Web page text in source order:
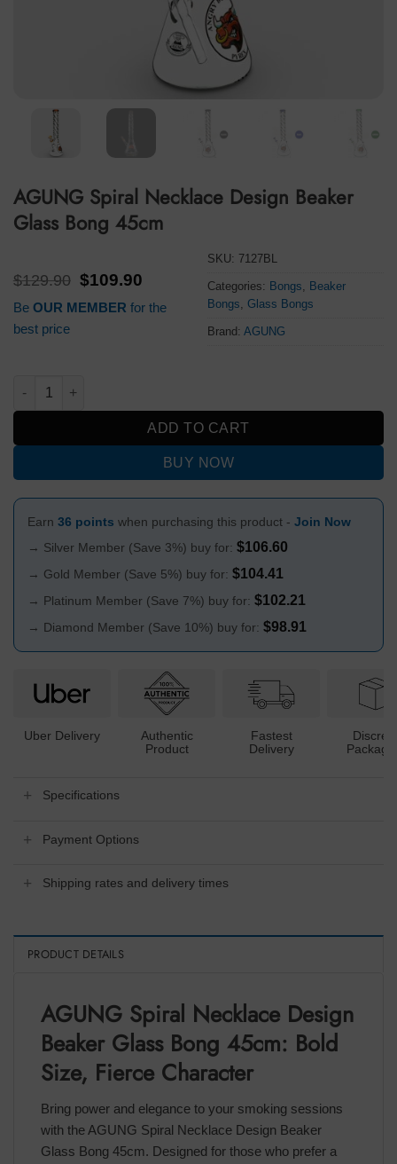
AGUNG Spiral Necklace Design Beaker
Glass Bong 45cm
$129.90 Original
was:
$109.90
is:
$109.90.
Be OUR MEMBER for the
best price
SKU: 7127BL
Categories: Bongs, Beaker
Bongs, Glass Bongs
Brand: AGUNG
AGUNG Spiral Necklace Design Beaker Glass Bong 45cm
ADD TO CART
BUY NOW
Earn 36 points when purchasing this product - Join Now
→ Silver Member (Save 3%) buy for: $106.60
→ Gold Member (Save 5%) buy for: $104.41
→ Platinum Member (Save 7%) buy for: $102.21
→ Diamond Member (Save 10%) buy for: $98.91
Uber Delivery
Authentic
Product
Fastest
Delivery
Specifications
Payment Options
Shipping rates and delivery times
PRODUCT DETAILS
AGUNG Spiral Necklace Design
Beaker Glass Bong 45cm: Bold
Size, Fierce Character
Bring power and elegance to your smoking sessions
with the AGUNG Spiral Necklace Design Beaker
Glass Bong 45cm. Designed for those who prefer a